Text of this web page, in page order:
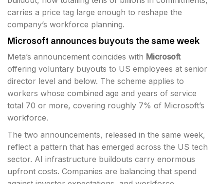
carries a price tag large enough to reshape the
company’s workforce planning.
Microsoft announces buyouts the same week
Meta’s announcement coincides with Microsoft
offering voluntary buyouts to US employees at senior
director level and below. The scheme applies to
workers whose combined age and years of service
total 70 or more, covering roughly 7% of Microsoft’s
workforce.
The two announcements, released in the same week,
reflect a pattern that has emerged across the US tech
sector. AI infrastructure buildouts carry enormous
upfront costs. Companies are balancing that spend